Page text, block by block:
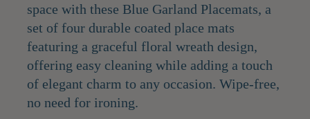
space with these Blue Garland Placemats, a
set of four durable coated place mats
featuring a graceful floral wreath design,
offering easy cleaning while adding a touch
of elegant charm to any occasion.Wipe-free,
no need for ironing.